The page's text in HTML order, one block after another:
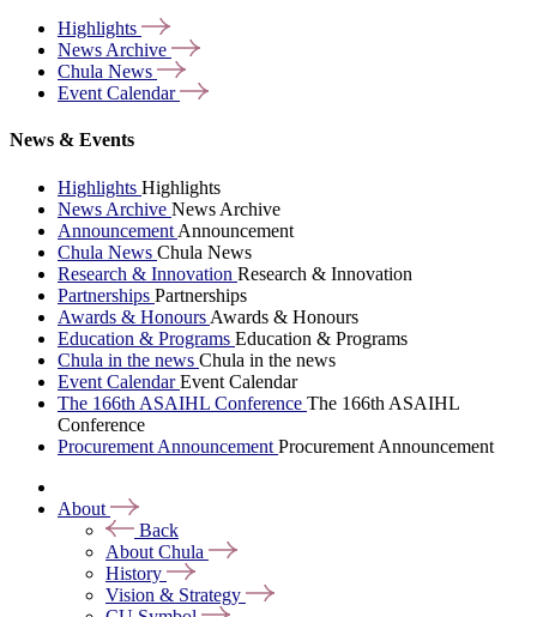
Highlights
News Archive
Chula News
Event Calendar
News & Events
Highlights Highlights
News Archive News Archive
Announcement Announcement
Chula News Chula News
Research & Innovation Research & Innovation
Partnerships Partnerships
Awards & Honours Awards & Honours
Education & Programs Education & Programs
Chula in the news Chula in the news
Event CalendarEvent Calendar
The 166th ASAIHL Conference The 166th ASAIHL
Conference
Procurement Announcement Procurement Announcement
About
Back
About Chula
History
Vision & Strategy